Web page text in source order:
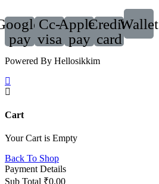
pay
Cc-
visa
Apple-
pay
Credit-
card
Wallet
Powered By Hellosikkim
Cart
Your Cart is Empty
Back To Shop
Payment Details
Sub Total ₹0.00